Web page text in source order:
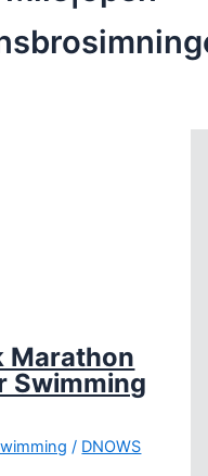
Marathon
Swimming
/ DNOWS